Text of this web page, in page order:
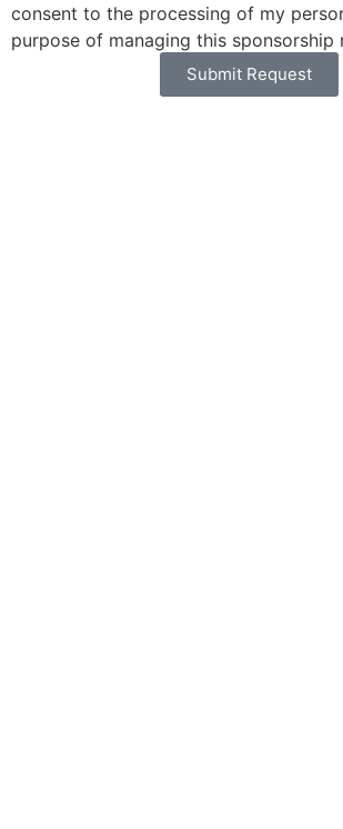
consent to the processing of my
purpose of managing this sponsorship
Submit Request